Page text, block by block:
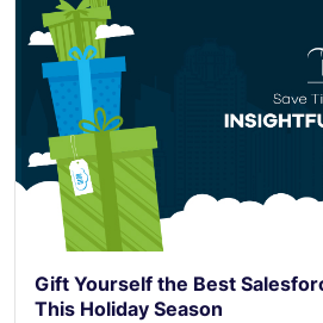
Gift Yourself the Best
This Holiday Season